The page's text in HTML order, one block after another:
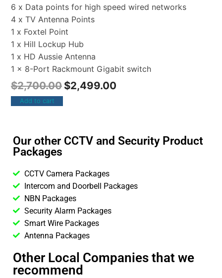
6 x Data points for high speed wired networks
4 x TV Antenna Points
1 x Foxtel Point
1 x Hill Lockup Hub
1 x HD Aussie Antenna
1 x 8-Port Rackmount Gigabit switch
$2,700.00 $2,499.00
Add to cart
Our other CCTV and Security Product
Packages
CCTV Camera Packages
Intercom and Doorbell Packages
NBN Packages
Security Alarm Packages
Smart Wire Packages
Antenna Packages
Other Local Companies that we
recommend